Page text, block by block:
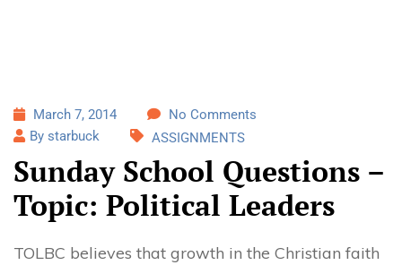
March 7, 2014
No Comments
By starbuck
ASSIGNMENTS
Sunday School Questions –
Topic: Political Leaders
TOLBC believes that growth in the Christian faith